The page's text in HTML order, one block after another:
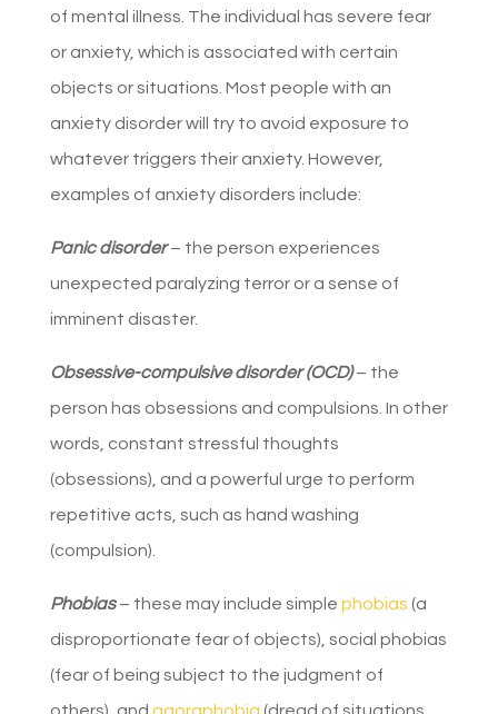
of mental illness. The individual has severe fear
or anxiety, which is associated with certain
objects or situations. Most people with an
anxiety disorder will try to avoid exposure to
whatever triggers their anxiety. However,
examples of anxiety disorders include:
Panic disorder– the person experiences
unexpected paralyzing terror or a sense of
imminent disaster.
Obsessive-compulsive disorder (OCD)– the
person has obsessions and compulsions. In other
words, constant stressful thoughts
(obsessions), and a powerful urge to perform
repetitive acts, such as hand washing
(compulsion).
Phobias– these may include simple phobias (a
disproportionate fear of objects), social phobias
(fear of being subject to the judgment of
others), and agoraphobia (dread of situations